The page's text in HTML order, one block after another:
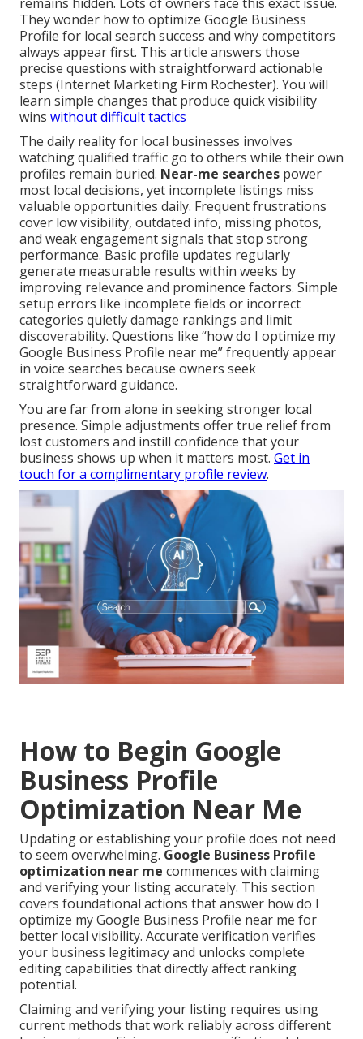
They wonder how to optimize Google Business
Profile for local search success and why competitors
always appear first. This article answers those
precise questions with straightforward actionable
steps (Internet Marketing Firm Rochester). You will
learn simple changes that produce quick visibility
wins without difficult tactics
The daily reality for local businesses involves
watching qualified traffic go to others while their own
profiles remain buried. Near-me searches power
most local decisions, yet incomplete listings miss
valuable opportunities daily. Frequent frustrations
cover low visibility, outdated info, missing photos,
and weak engagement signals that stop strong
performance. Basic profile updates regularly
generate measurable results within weeks by
improving relevance and prominence factors. Simple
setup errors like incomplete fields or incorrect
categories quietly damage rankings and limit
discoverability. Questions like “how do I optimize my
Google Business Profile near me” frequently appear
in voice searches because owners seek
straightforward guidance.
You are far from alone in seeking stronger local
presence. Simple adjustments offer true relief from
lost customers and instill confidence that your
business shows up when it matters most. Get in
touch for a complimentary profile review.
How to Begin Google
Business Profile
Optimization Near Me
Updating or establishing your profile does not need
to seem overwhelming. Google Business Profile
optimization near me commences with claiming
and verifying your listing accurately. This section
covers foundational actions that answer how do I
optimize my Google Business Profile near me for
better local visibility. Accurate verification verifies
your business legitimacy and unlocks complete
editing capabilities that directly affect ranking
potential.
Claiming and verifying your listing requires using
current methods that work reliably across different